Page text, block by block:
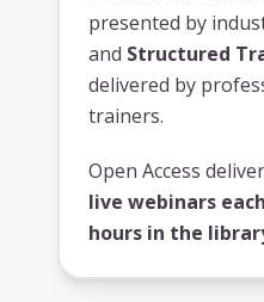
presented by
and Structured
delivered by
trainers.
Open Access
live webinars
hours in the